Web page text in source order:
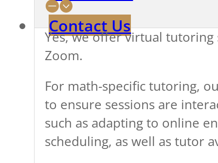
Contact Us
Yes, we offer virtual tutoring
Zoom.
For math-specific tutoring,
to ensure sessions are
such as adapting to online
scheduling, as well as tutor